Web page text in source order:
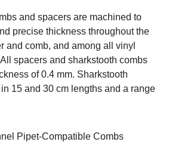
and spacers are machined to
precise thickness throughout the
and comb, and among all vinyl
spacers and sharkstooth combs
of 0.4 mm. Sharkstooth
15 and 30 cm lengths and a range
Pipet-Compatible Combs